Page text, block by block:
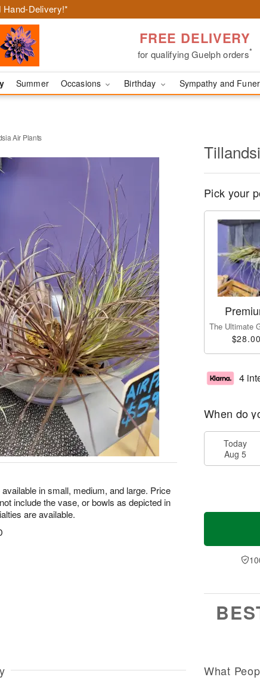
Delivery!*
FREE DELIVERY
for qualifying Guelph orders*
Summer Occasions Birthday Sympathy and
Air Plants
in small, medium, and large. Price
include the vase, or bowls as depicted in
are available.
Pick your
The Ultimate
$28.00
4
When do
Today
Aug 5
What